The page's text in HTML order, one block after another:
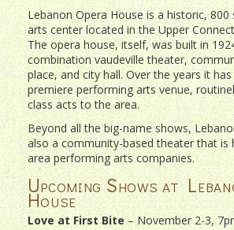
Lebanon Opera House is a historic,
arts center located in the Upper
The opera house, itself, was built in
combination vaudeville theater,
place, and city hall. Over the years it
premiere performing arts venue,
class acts to the area.
Beyond all the big-name shows,
also a community-based theater that is
area performing arts companies.
Upcoming Shows at
House
Love at First Bite – November 2-3,